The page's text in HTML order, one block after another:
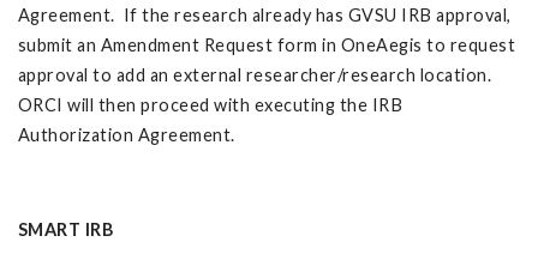
Agreement. If the research already has GVSU IRB approval,
submit an Amendment Request form in OneAegis to request
approval to add an external researcher/research location.
ORCI will then proceed with executing the IRB
Authorization Agreement.
SMART IRB